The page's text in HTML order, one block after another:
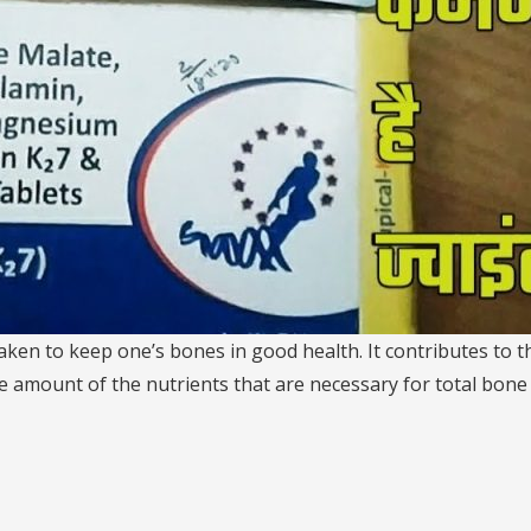
to keep one’s bones in good health. It contributes
amount of the nutrients that are necessary for total